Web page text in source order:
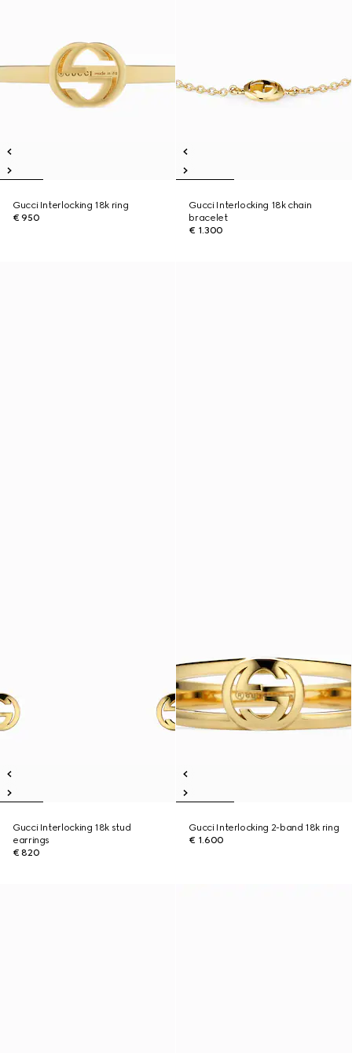
Gucci Interlocking 18k ring
€ 950
Gucci Interlocking 18k chain
bracelet
€ 1.300
Gucci Interlocking 18k stud
earrings
€ 820
Gucci Interlocking 2-band 18k ring
€ 1.600